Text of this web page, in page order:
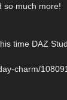
so much more!
time DAZ
charm/108091